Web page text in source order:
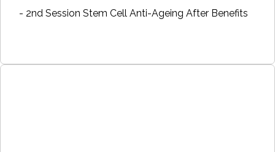
- 2nd Session Stem Cell Anti-Ageing After Benefits